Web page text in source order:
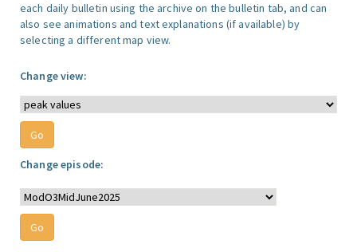
each daily bulletin using the archive on the bulletin tab, and can
also see animations and text explanations (if available) by
selecting a different map view.
Change view:
Change episode: